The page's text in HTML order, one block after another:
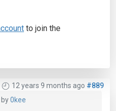
to join the
12 years 9 months ago #889
by0kee